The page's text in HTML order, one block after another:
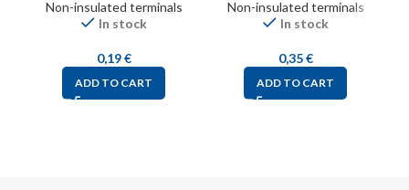
Non-insulated terminals
In stock
0,19€
ADD TO CART
Non-insulated terminals
In stock
0,35€
ADD TO CART